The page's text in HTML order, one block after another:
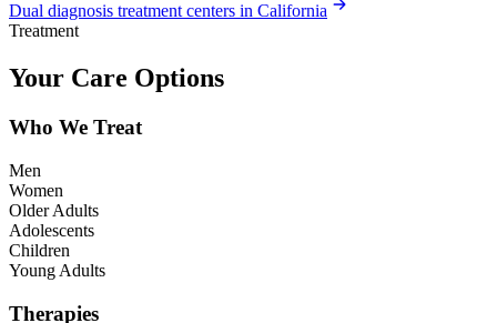
Dual diagnosis treatment centers in California
Treatment
Your Care Options
Who We Treat
Men
Women
Older Adults
Adolescents
Children
Young Adults
Therapies